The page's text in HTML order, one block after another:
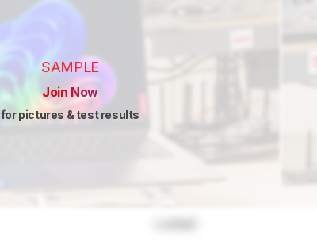
SAMPLE
Join Now
for pictures & test results